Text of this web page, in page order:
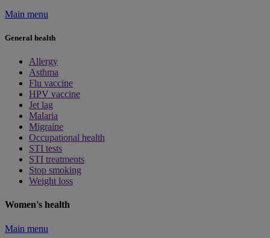
Main menu
General health
Allergy
Asthma
Flu vaccine
HPV vaccine
Jet lag
Malaria
Migraine
Occupational health
STI tests
STI treatments
Stop smoking
Weight loss
Women's health
Main menu